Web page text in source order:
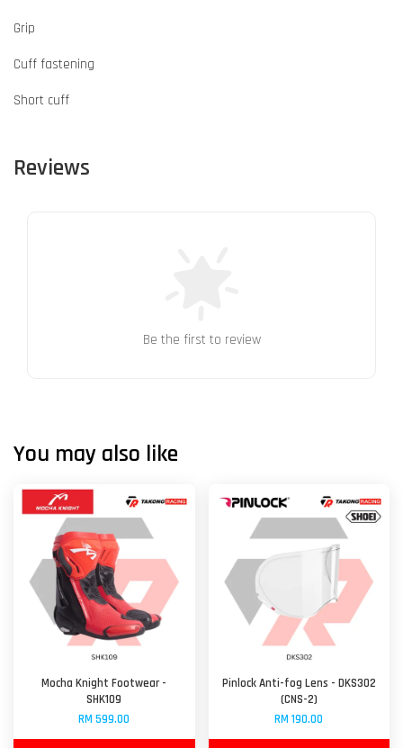
Grip
Cuff fastening
Short cuff
Reviews
Be the first to review
You may also like
Mocha Knight Footwear -
SHK109
RM 599.00
Pinlock Anti-fog Lens - DKS302
(CNS-2)
RM 190.00